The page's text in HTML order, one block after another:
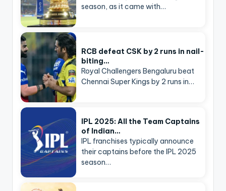
season, as it came with…
RCB defeat CSK by 2 runs in nail-
biting…
Royal Challengers Bengaluru beat
Chennai Super Kings by 2 runs in…
IPL 2025: All the Team Captains
of Indian…
IPL franchises typically announce
their captains before the IPL 2025
season…